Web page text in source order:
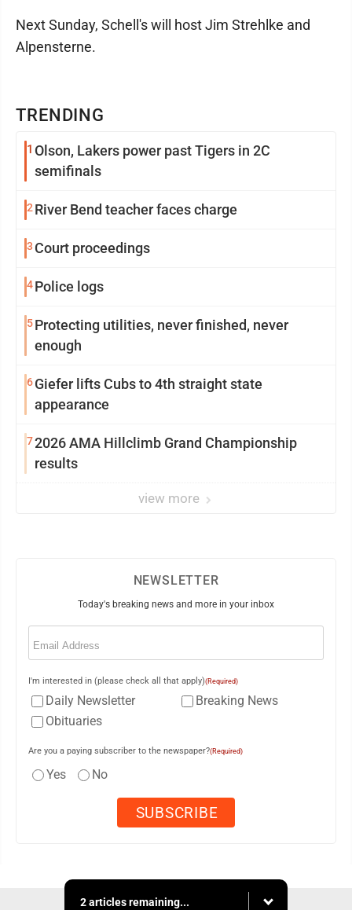
TRENDING
1 Olson, Lakers power past Tigers in 2C
semifinals
2 River Bend teacher faces charge
3 Court proceedings
4Police logs
5Protecting utilities, never finished, never
enough
6Giefer lifts Cubs to 4th straight state
appearance
72026 AMA Hillclimb Grand Championship
results
view more
Next Sunday, Schell's will host Jim Strehlke and
Alpensterne.
NEWSLETTER
Today's breaking news and more in your inbox
Email
I'm interested in (please check all that apply)(Required)
Daily Newsletter
Breaking News
Obituaries
Are you a paying subscriber to the newspaper?(Required)
Yes No
2 articles remaining...